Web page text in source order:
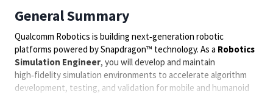
General Summary
Qualcomm Robotics is building next‑generation robotic
platforms powered by Snapdragon™ technology. As a Robotics
Simulation Engineer, you will develop and maintain
high‑fidelity simulation environments to accelerate algorithm
development, testing, and validation for mobile and humanoid